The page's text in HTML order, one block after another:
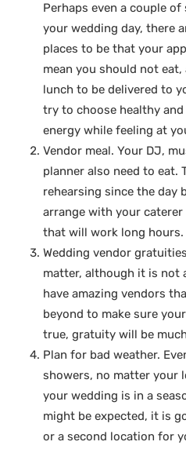
Perhaps even a couple
your wedding day, there
places to be that your
mean you should not
lunch to be delivered to
try to choose healthy
energy while feeling at
Vendor meal. Your DJ,
planner also need to eat.
rehearsing since the day
arrange with your
that will work long hours.
Wedding vendor
matter, although it is not
have amazing vendors
beyond to make sure
true, gratuity will be
Plan for bad weather.
showers, no matter your
your wedding is in a
might be expected, it is
or a second location for